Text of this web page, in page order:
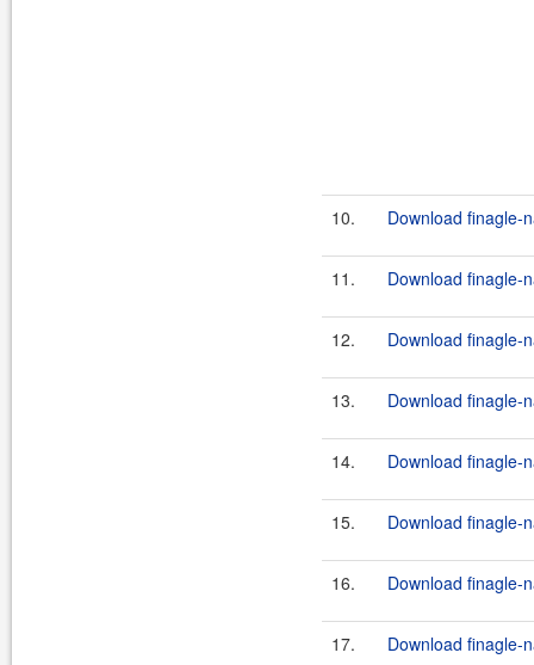
10. Download finagle-
11. Download finagle-
12. Download finagle-
13. Download finagle-
14. Download finagle-
15. Download finagle-
16. Download finagle-
17. Download finagle-